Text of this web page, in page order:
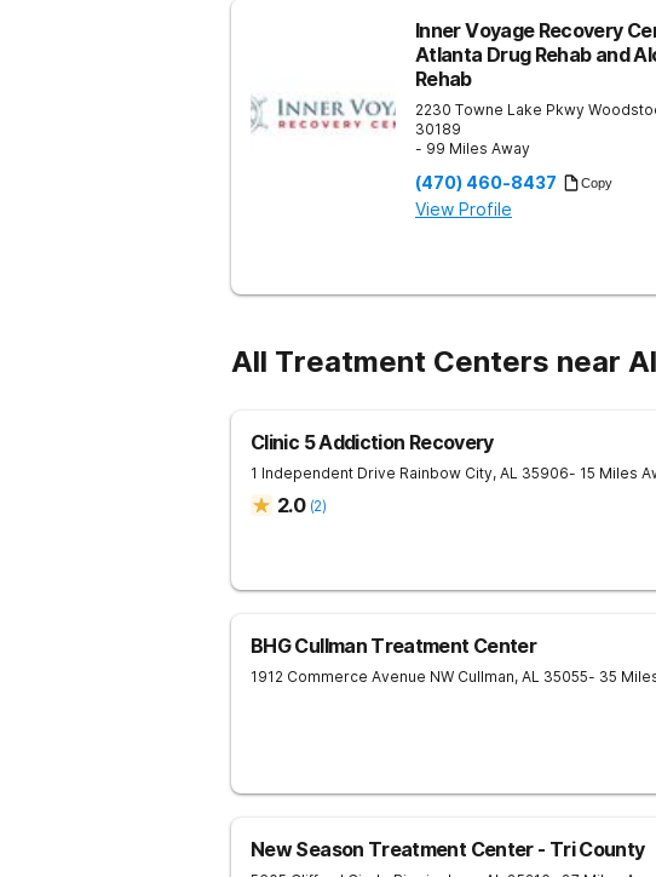
Inner Voyage Recovery
Atlanta Drug Rehab and
Rehab
2230 Towne Lake Pkwy
30189
- 99 Miles Away
(470) 460-8437 Copy
View Profile
All Treatment Centers near
Clinic 5 Addiction Recovery
1 Independent Drive Rainbow City, AL 35906- 15 Miles
2.0 (2)
BHG Cullman Treatment Center
1912 Commerce Avenue NW Cullman, AL 35055- 35
New Season Treatment Center - Tri County